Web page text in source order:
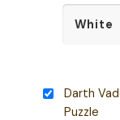
Darth
Puzzle